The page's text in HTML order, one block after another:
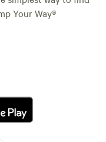
Your Way®